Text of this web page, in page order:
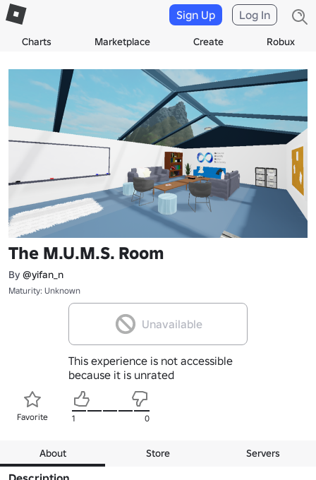
Charts Marketplace Create Robux
Sign Up Log In
The M.U.M.S. Room
By @yifan_n
Maturity: Unknown
Unavailable
This experience is not accessible
because it is unrated
Favorite 1 0
About Store Servers